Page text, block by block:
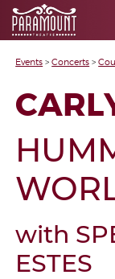
Events >Concerts >
with
ESTES